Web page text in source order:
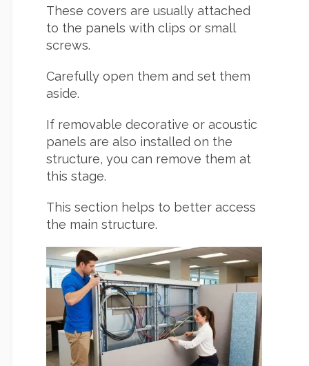
These covers are usually attached
to the panels with clips or small
screws.
Carefully open them and set them
aside.
If removable decorative or acoustic
panels are also installed on the
structure, you can remove them at
this stage.
This section helps to better access
the main structure.